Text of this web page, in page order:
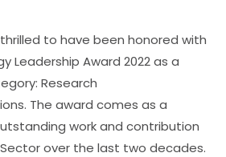
to have been honored with
Leadership Award 2022 as a
Research
The award comes as a
work and contribution
over the last two decades.